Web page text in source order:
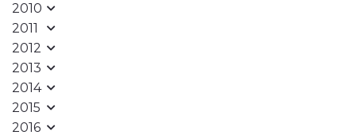
2010
2011
2012
2013
2014
2015
2016